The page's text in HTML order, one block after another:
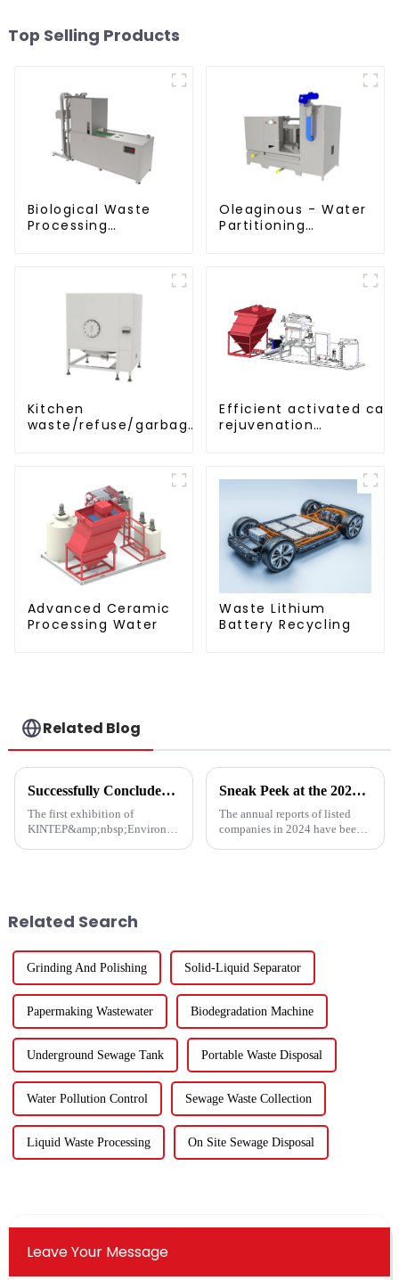
Top Selling Products
Biological Waste
Processing
Oleaginous - Water
Partitioning
Kitchen
waste/refuse/garbage
Efficient activated
rejuvenation
Advanced Ceramic
Processing Water
Waste Lithium
Battery Recycling
Related Blog
Successfully Concluded | KINTEP Environmental Protection Looks Forward to Meeting You in the Next Journey!
The first exhibition of
KINTEP&amp;nbsp;Environmental
...
Sneak Peek at the 2024 Annual Reports of 221 A - share Environmental Listed Companies
The annual reports of listed
companies in 2024 have been
Related Search
Grinding And Polishing Solid-Liquid Separator
Papermaking Wastewater Biodegradation Machine
Underground Sewage Tank Portable Waste Disposal
Water Pollution Control Sewage Waste Collection
Liquid Waste Processing On Site Sewage Disposal
Leave Your Message